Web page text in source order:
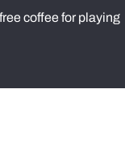
coffee for playing